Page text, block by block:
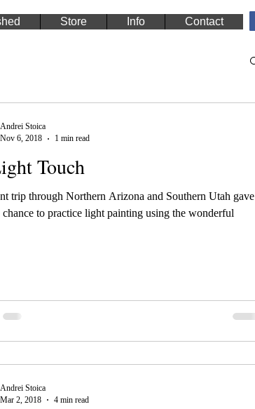
Store Info Contact
Touch
trip through Northern Arizona and Southern Utah gave
chance to practice light painting using the wonderful
Andrei Stoica
Nov 6, 2018
1 min read
Andrei Stoica
Mar 2, 2018
4 min read